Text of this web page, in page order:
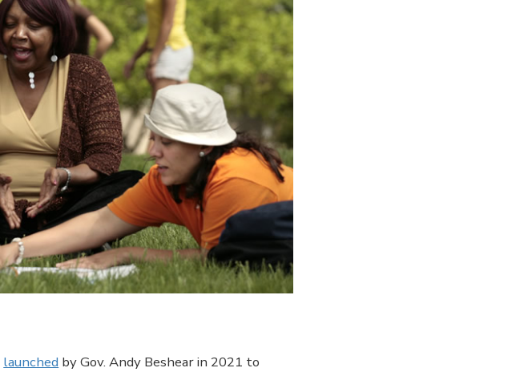
launched by Gov. Andy Beshear in 2021 to